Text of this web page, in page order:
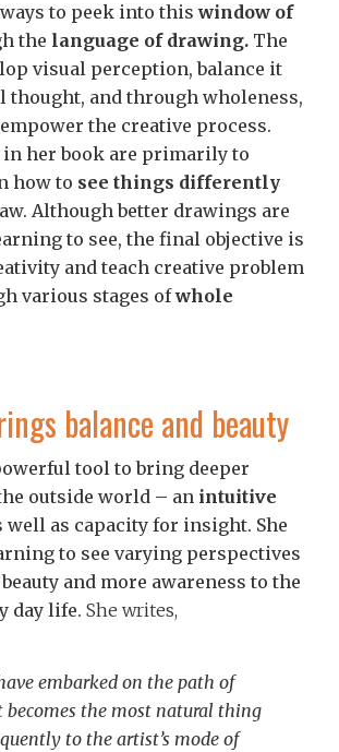
to peek into thiswindow of
the language of drawing. The
visual perception, balance it
thought, and through wholeness,
the creative process.
in her book are primarily to
how to see things differently
Although better drawings are
to see, the final objective is
and teach creative problem
various stages ofwhole
balance and beauty
tool to bring deeper
outside world – an intuitive
well as capacity for insight. She
to see varying perspectives
and more awareness to the
day life. She writes,
embarked on the path of
becomes the most natural thing
to the artist’s mode of